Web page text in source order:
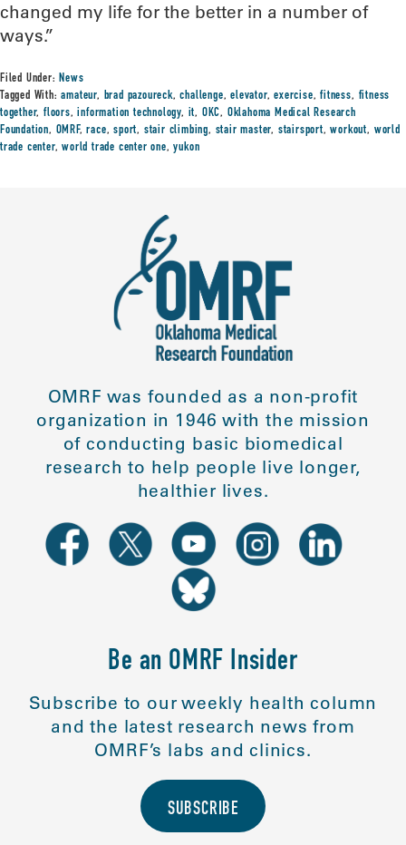
changed my life for the better in a number of
ways.”
Filed Under:News
Tagged With:amateur, brad pazoureck,challenge,elevator,exercise,fitness, fitness
together,floors,information technology, it, OKC, Oklahoma Medical Research
Foundation, OMRF,race,sport, stair climbing, stair master, stairsport,workout, world
trade center,world trade center one,yukon
OMRF was founded as a non-profit
organization in 1946 with the mission
of conducting basic biomedical
research to help people live longer,
healthier lives.
Be an OMRF Insider
Subscribe to our weekly health column
and the latest research news from
OMRF’s labs and clinics.
SUBSCRIBE